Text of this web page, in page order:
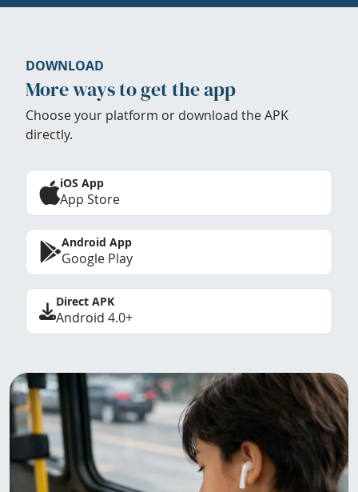
DOWNLOAD
More ways to get the app
Choose your platform or download the APK
directly.
iOS App
App Store
Android App
Google Play
Direct APK
Android 4.0+